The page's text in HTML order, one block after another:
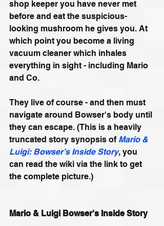
shop keeper you have never met
before and eat the suspicious-
looking mushroom he gives you. At
which point you become a living
vacuum cleaner which inhales
everything in sight - including Mario
and Co.
They live of course - and then must
navigate around Bowser's body until
they can escape. (This is a heavily
truncated story synopsis of Mario &
Luigi: Bowser’s Inside Story, you
can read the wiki via the link to get
the complete picture.)
Mario & Luigi Bowser's Inside Story